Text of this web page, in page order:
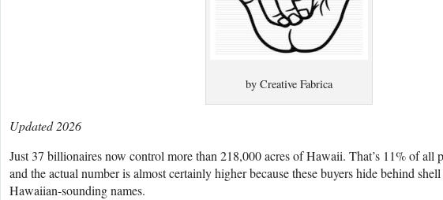
by Creative Fabrica
Updated 2026
Just 37 billionaires now control more than 218,000 acres of Hawaii. That’s 11% of all
and the actual number is almost certainly higher because these buyers hide behind
Hawaiian-sounding names.